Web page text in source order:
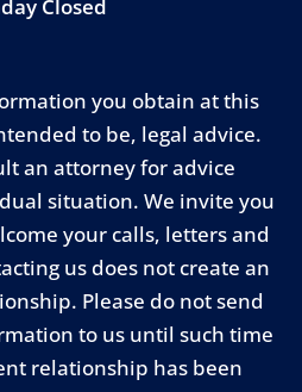
Closed
you obtain at this
to be, legal advice.
an attorney for advice
situation. We invite you
your calls, letters and
us does not create an
Please do not send
to us until such time
relationship has been